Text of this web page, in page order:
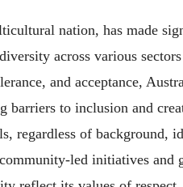
nation, has made
across various
and acceptance,
barriers to inclusion and
regardless of background,
led initiatives and